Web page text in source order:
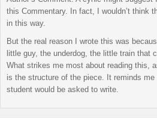
this Commentary. In fact, I wouldn’t think
in this way.
But the real reason I wrote this was
little guy, the underdog, the little train that
What strikes me most about reading this,
is the structure of the piece. It reminds
student would be asked to write.